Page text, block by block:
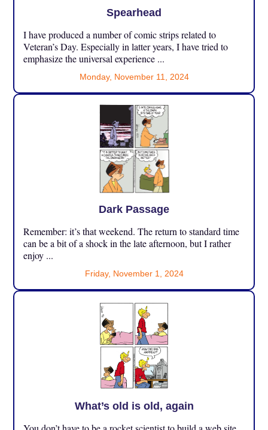
Spearhead
I have produced a number of comic strips related to
Veteran’s Day. Especially in latter years, I have tried to
emphasize the universal experience ...
Monday, November 11, 2024
Dark Passage
Remember: it’s that weekend. The return to standard time
can be a bit of a shock in the late afternoon, but I rather
enjoy ...
Friday, November 1, 2024
What’s old is old, again